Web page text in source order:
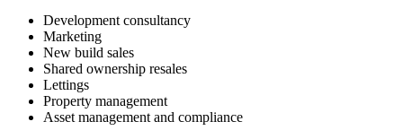
Development consultancy
Marketing
New build sales
Shared ownership resales
Lettings
Property management
Asset management and compliance